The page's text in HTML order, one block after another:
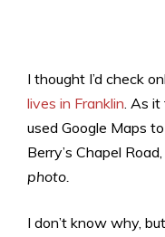
I thought I’d check
lives in Franklin. As it
used Google Maps
Berry’s Chapel Road,
photo.
I don’t know why,